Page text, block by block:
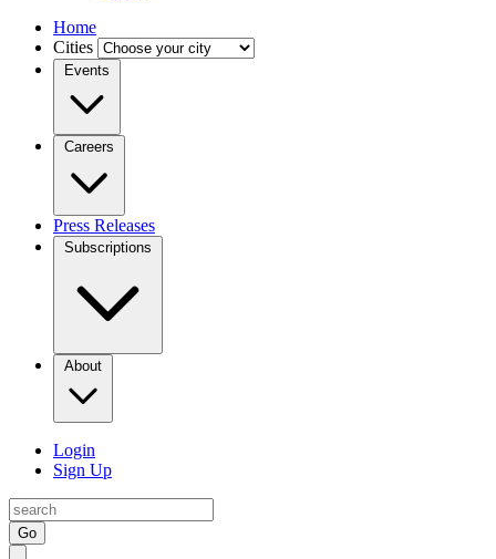
Home
Cities
Events
Careers
Press Releases
Subscriptions
About
Login
Sign Up
Go